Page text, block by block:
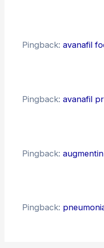
Pingback: avanafil
Pingback: avanafil
Pingback:
Pingback: